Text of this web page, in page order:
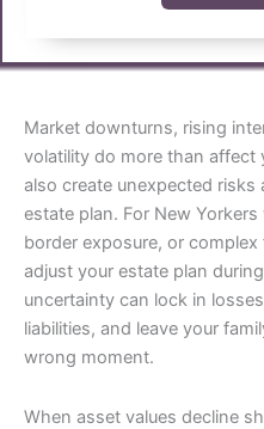
Market downturns, rising
volatility do more than
also create unexpected
estate plan. For New
border exposure, or
adjust your estate plan
uncertainty can lock in
liabilities, and leave your
wrong moment.
When asset values decline